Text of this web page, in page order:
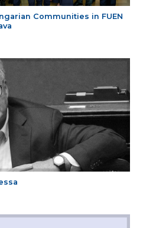
Communities in FUEN